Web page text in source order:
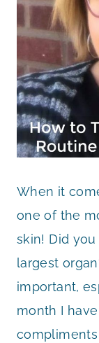
When it
one of the
skin! Did
largest
important,
month I